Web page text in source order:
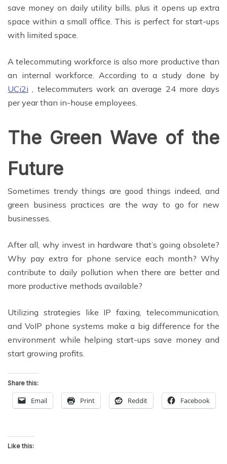
save money on daily utility bills, plus it opens up extra
space within a small office. This is perfect for start-ups
with limited space.
A telecommuting workforce is also more productive than
an internal workforce. According to a study done by
UCi2i , telecommuters work an average 24 more days
per year than in-house employees.
The Green Wave of the
Future
Sometimes trendy things are good things indeed, and
green business practices are the way to go for new
businesses.
After all, why invest in hardware that’s going obsolete?
Why pay extra for phone service each month? Why
contribute to daily pollution when there are better and
more productive methods available?
Utilizing strategies like IP faxing, telecommunication,
and VoIP phone systems make a big difference for the
environment while helping start-ups save money and
start growing profits.
Share this:
Email Print Reddit Facebook
Like this: